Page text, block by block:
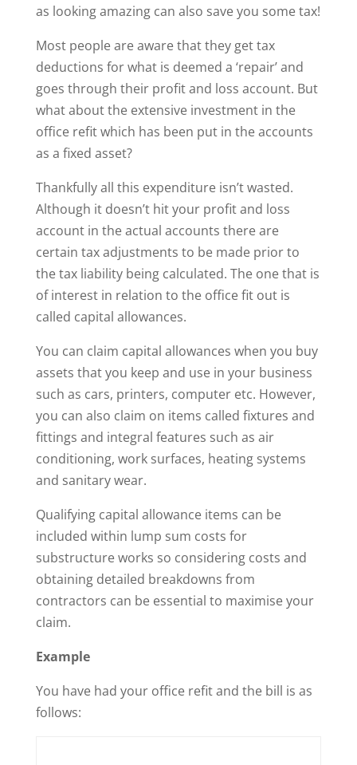
as looking amazing can also save you some tax!
Most people are aware that they get tax
deductions for what is deemed a ‘repair’ and
goes through their profit and loss account. But
what about the extensive investment in the
office refit which has been put in the accounts
as a fixed asset?
Thankfully all this expenditure isn’t wasted.
Although it doesn’t hit your profit and loss
account in the actual accounts there are
certain tax adjustments to be made prior to
the tax liability being calculated. The one that is
of interest in relation to the office fit out is
called capital allowances.
You can claim capital allowances when you buy
assets that you keep and use in your business
such as cars, printers, computer etc. However,
you can also claim on items called fixtures and
fittings and integral features such as air
conditioning, work surfaces, heating systems
and sanitary wear.
Qualifying capital allowance items can be
included within lump sum costs for
substructure works so considering costs and
obtaining detailed breakdowns from
contractors can be essential to maximise your
claim.
Example
You have had your office refit and the bill is as
follows: